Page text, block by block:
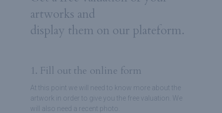
artworks and
display them on our plateform.
1. Fill out the online form
At this point we will need to know more about the
artwork in order to give you the free valuation. We
will also need a recent photo.